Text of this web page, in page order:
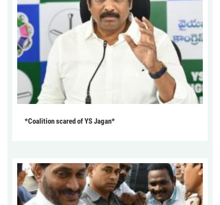
*Coalition scared of YS Jagan*